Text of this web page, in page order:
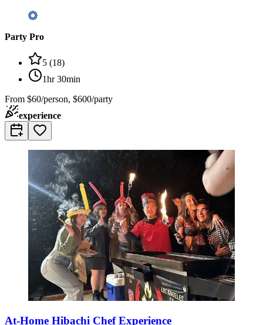
Party Pro
5 (18)
1hr 30min
From $60/person, $600/party
experience
At-Home Hibachi Chef Experience